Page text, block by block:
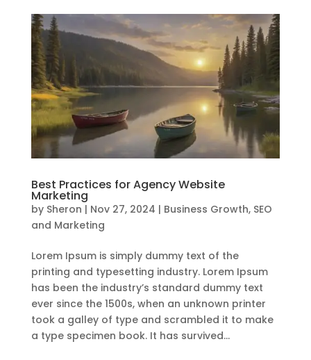
Best Practices for Agency Website
Marketing
by Sheron | Nov 27, 2024 | Business Growth, SEO
and Marketing
Lorem Ipsum is simply dummy text of the
printing and typesetting industry. Lorem Ipsum
has been the industry’s standard dummy text
ever since the 1500s, when an unknown printer
took a galley of type and scrambled it to make
a type specimen book. It has survived...